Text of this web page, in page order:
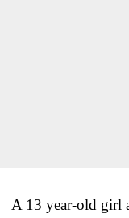
A 13 year-old girl